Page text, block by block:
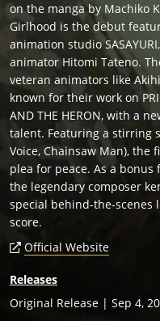
on the manga by Machiko
Girlhood is the debut
animation studio
animator Hitomi Tateno.
veteran animators like
known for their work on
AND THE HERON, with a
talent. Featuring a stirring
Voice, Chainsaw Man),
plea for peace. As a
the legendary composer
special behind-the-scenes
score.
Official Website
Releases
Original Release | Sep 4,